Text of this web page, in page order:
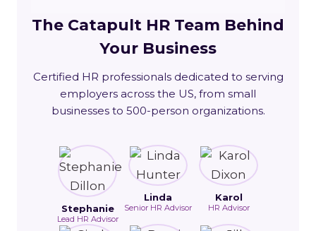
The Catapult HR Team Behind
Your Business
Certified HR professionals dedicated to serving
employers across the US, from small
businesses to 500-person organizations.
Stephanie
Lead HR Advisor
Linda
Senior HR Advisor
Karol
HR Advisor